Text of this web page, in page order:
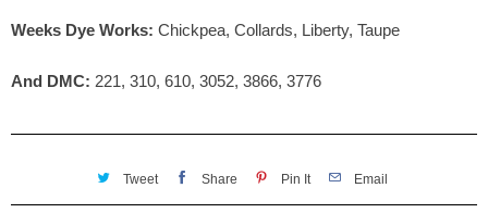
Weeks Dye Works: Chickpea, Collards, Liberty, Taupe
And DMC: 221, 310, 610, 3052, 3866, 3776
Tweet Share Pin It Email